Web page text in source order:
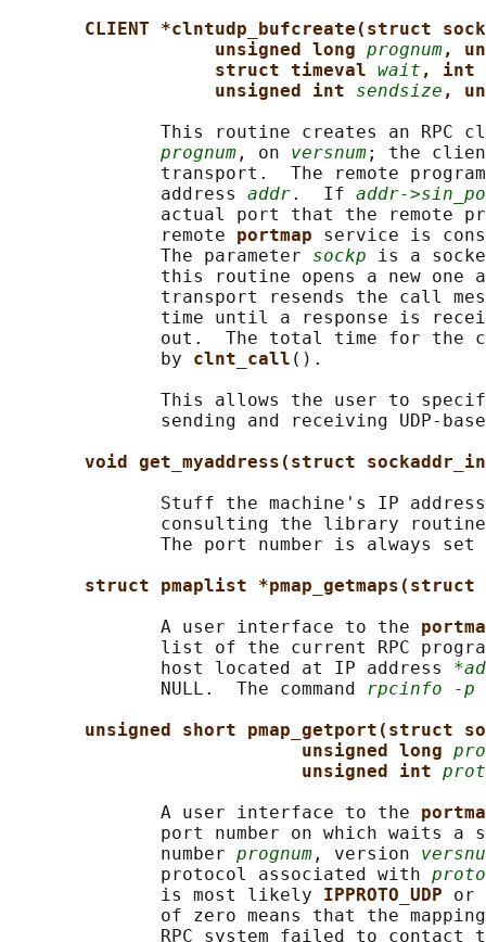
CLIENT *clntudp_bufcreate(struct
unsigned long prognum,
struct timeval wait , int
unsigned int sendsize ,
This routine creates an RPC
prognum , on versnum; the
transport.  The remote
              address
addr.  If addr-
actual port that the remote
              remote
portmap service is
              The parameter
sockp is a
this routine opens a new one
transport resends the call
time until a response is
out.  The total time for the
              by
clnt_call ().
This allows the user to
sending and receiving UDP-
void get_myaddress(struct
Stuff the machine's IP
consulting the library
The port number is always
struct pmaplist *pmap_getmaps(struct
              A user interface to the
list of the current RPC
              host located at IP address
              NULL.  The command
rpcinfo -p
unsigned short pmap_getport(struct
unsigned long
unsigned int
              A user interface to the
port number on which waits a
              number
prognum , version
              protocol associated with
              is most likely
IPPROTO_UDP or
of zero means that the
RPC system failed to contact